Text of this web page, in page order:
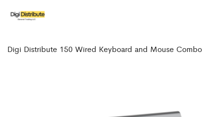
Digi Distribute 150 Wired Keyboard and Mouse Combo